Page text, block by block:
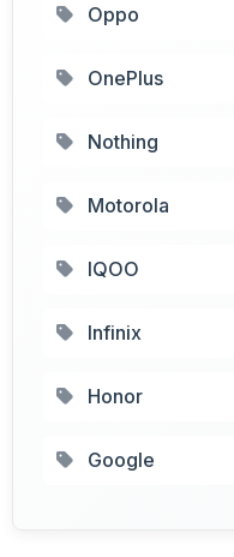
Oppo
OnePlus
Nothing
Motorola
IQOO
Infinix
Honor
Google